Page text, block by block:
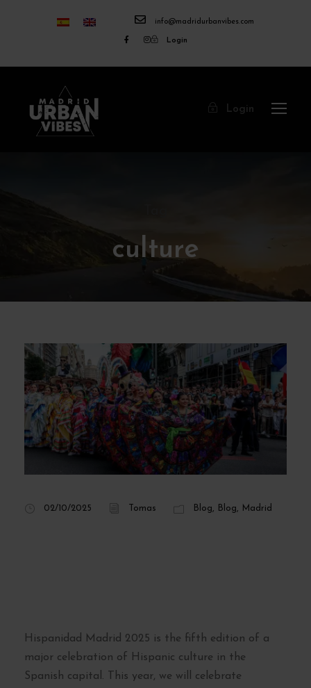
info@madridurbanvibes.com
Login
Login
culture
02/10/2025 Tomas Blog, Blog, Madrid
Hispanidad Madrid 2025 is the fifth edition of a
major celebration of Hispanic culture in the
Spanish capital. This year, we will celebrate